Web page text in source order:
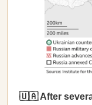
🇺🇦 After